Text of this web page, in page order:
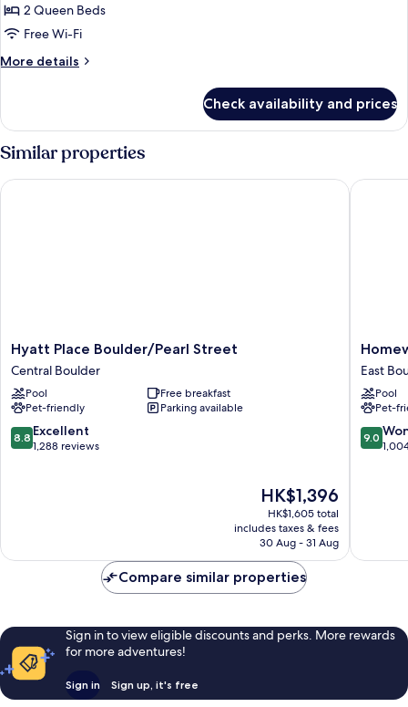
2
Queen
Corner
2 Queen Beds
Free Wi-Fi
More details
More
2
Queen
Beds,
Check availability and prices
Similar properties
Hyatt
Place
Boulder/Pearl
Street
Central
Boulder
Hyatt Place Boulder/Pearl Street
Central Boulder
Pool
Free breakfast
Pet-friendly
Parking available
8.8
out
8.8 Excellent
1,288 reviews
The
price
is
HK$1,396
HK$1,396
HK$1,605 total
includes taxes & fees
30 Aug - 31 Aug
Hyatt Place Boulder/Pearl Street
Suites
by
Hilton
-
Boulder
East
East
Pool
Pet-
9.0
out
9.0
Compare similar properties
Sign in to view eligible discounts and perks. More rewards
for more adventures!
Sign in Sign up, it's free